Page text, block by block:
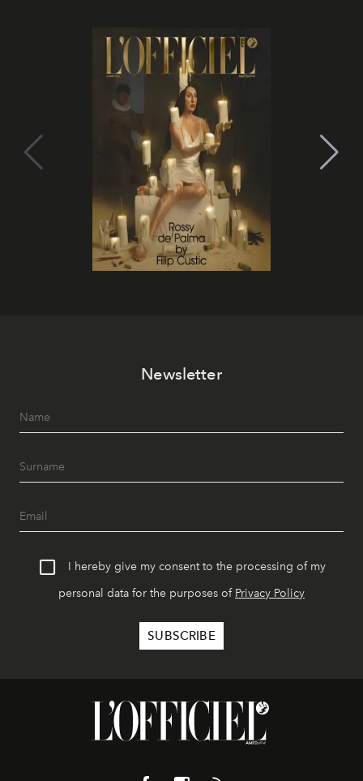
Newsletter
I hereby give my consent to the processing of my
personal data for the purposes of Privacy Policy